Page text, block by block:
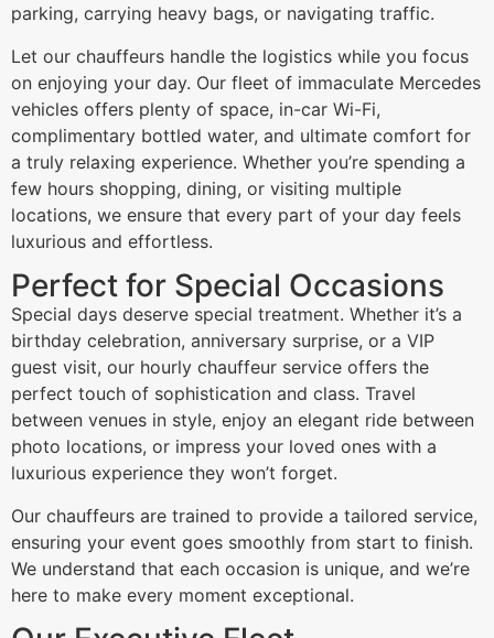
parking, carrying heavy bags, or navigating traffic.
Let our chauffeurs handle the logistics while you focus
on enjoying your day. Our fleet of immaculate Mercedes
vehicles offers plenty of space, in-car Wi-Fi,
complimentary bottled water, and ultimate comfort for
a truly relaxing experience. Whether you’re spending a
few hours shopping, dining, or visiting multiple
locations, we ensure that every part of your day feels
luxurious and effortless.
Perfect for Special Occasions
Special days deserve special treatment. Whether it’s a
birthday celebration, anniversary surprise, or a VIP
guest visit, our hourly chauffeur service offers the
perfect touch of sophistication and class. Travel
between venues in style, enjoy an elegant ride between
photo locations, or impress your loved ones with a
luxurious experience they won’t forget.
Our chauffeurs are trained to provide a tailored service,
ensuring your event goes smoothly from start to finish.
We understand that each occasion is unique, and we’re
here to make every moment exceptional.